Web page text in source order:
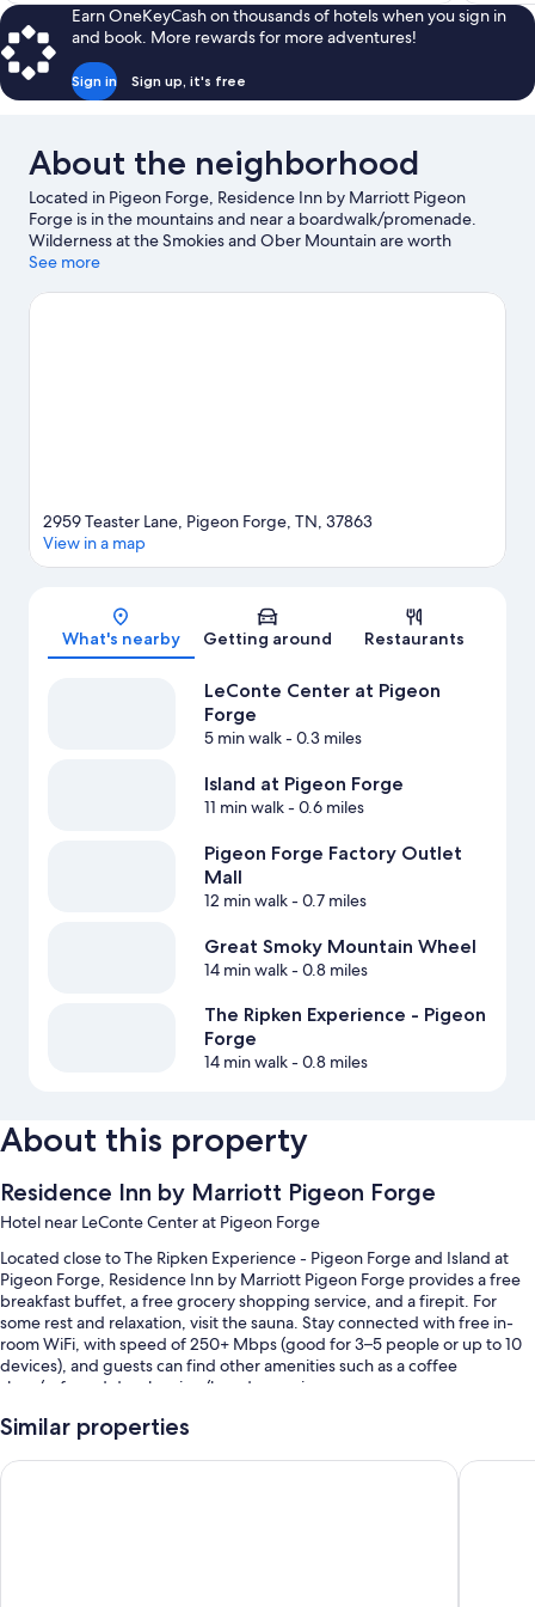
Earn OneKeyCash on thousands of hotels when you sign in
and book. More rewards for more adventures!
Sign in Sign up, it's free
About the neighborhood
Located in Pigeon Forge, Residence Inn by Marriott Pigeon
Forge is in the mountains and near a boardwalk/promenade.
Wilderness at the Smokies and Ober Mountain are worth
checking out if an activity is on the agenda, while those wishing
Experience - Pigeon Forge and Great Smoky Mountains
See more
Map
2959 Teaster Lane, Pigeon Forge, TN, 37863
View in a map
What's nearby Getting around Restaurants
LeConte Center at Pigeon
Forge
5 min walk- 0.3 miles
Island at Pigeon Forge
11 min walk- 0.6 miles
Pigeon Forge Factory Outlet
Mall
12 min walk- 0.7 miles
Great Smoky Mountain Wheel
14 min walk- 0.8 miles
The Ripken Experience - Pigeon
Forge
14 min walk- 0.8 miles
About this property
Residence Inn by Marriott Pigeon Forge
Hotel near LeConte Center at Pigeon Forge
Located close to The Ripken Experience - Pigeon Forge and Island at
Pigeon Forge, Residence Inn by Marriott Pigeon Forge provides a free
breakfast buffet, a free grocery shopping service, and a firepit. For
some rest and relaxation, visit the sauna. Stay connected with free in-
room WiFi, with speed of 250+ Mbps (good for 3–5 people or up to 10
devices), and guests can find other amenities such as a coffee
shop/cafe and dry cleaning/laundry services.
Other perks at this hotel include:
A seasonal outdoor pool along with sun loungers and pool umbrellas
Similar properties
Cambria Hotel Pigeon Forge La